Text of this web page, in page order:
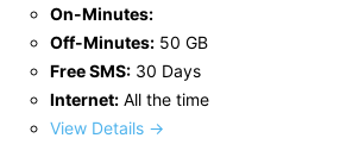
On-Minutes:
Off-Minutes: 50 GB
Free SMS: 30 Days
Internet: All the time
View Details →